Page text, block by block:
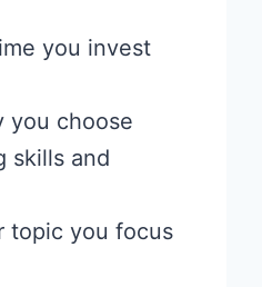
you invest
you choose
skills and
topic you focus